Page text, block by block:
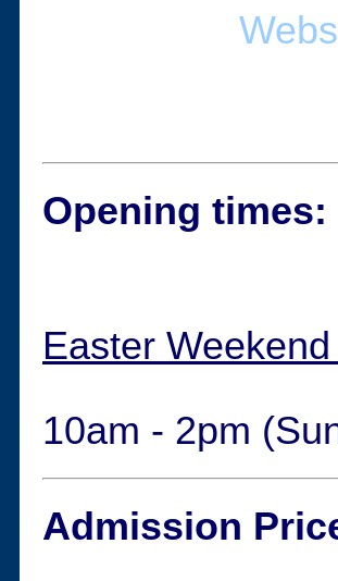
Opening times:
Easter
10am - 2pm
Admission